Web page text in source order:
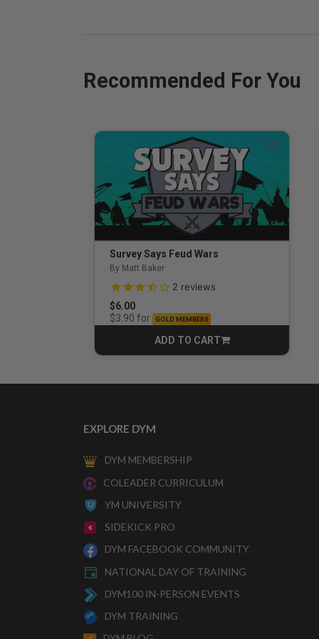
Recommended For You
Survey Says Feud Wars
By Matt Baker
3.5 out of 5 Customer Rating
2 reviews
$6.00
$3.90 for GOLD MEMBERS
ADD TO CART
CART
EXPLORE DYM
DYM MEMBERSHIP
COLEADER CURRICULUM
YM UNIVERSITY
SIDEKICK PRO
DYM FACEBOOK COMMUNITY
NATIONAL DAY OF TRAINING
DYM100 IN-PERSON EVENTS
DYM TRAINING